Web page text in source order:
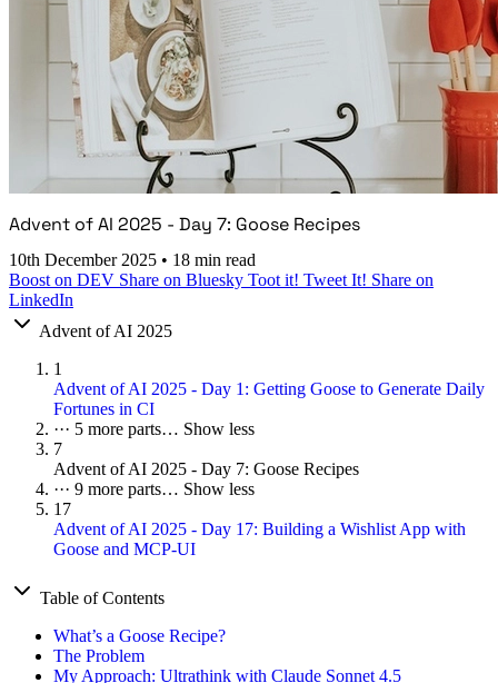
Advent of AI 2025 - Day 7: Goose Recipes
10th December 2025 • 18 min read
Boost on DEV Share on Bluesky Toot it! Tweet It! Share on
LinkedIn
Advent of AI 2025
1
Advent of AI 2025 - Day 1: Getting Goose to Generate Daily
Fortunes in CI
··· 5 more parts… Show less
7
Advent of AI 2025 - Day 7: Goose Recipes
··· 9 more parts… Show less
17
Advent of AI 2025 - Day 17: Building a Wishlist App with
Goose and MCP-UI
Table of Contents
What’s a Goose Recipe?
The Problem
My Approach: Ultrathink with Claude Sonnet 4.5